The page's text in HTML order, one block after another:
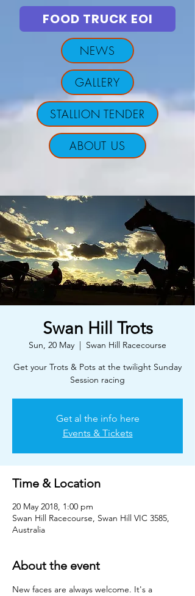
FOOD TRUCK EOI
NEWS
GALLERY
STALLION TENDER
ABOUT US
Swan Hill Trots
Sun, 20 May
  |
Swan Hill Racecourse
Get your Trots & Pots at the twilight Sunday
Session racing
Get al the info here
Events & Tickets
Time & Location
20 May 2018, 1:00 pm
Swan Hill Racecourse, Swan Hill VIC 3585,
Australia
About the event
New faces are always welcome. It's a